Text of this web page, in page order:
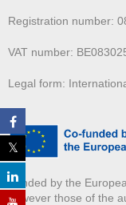
Registration number:
VAT number:
Legal form:
Funded by the
however those of the